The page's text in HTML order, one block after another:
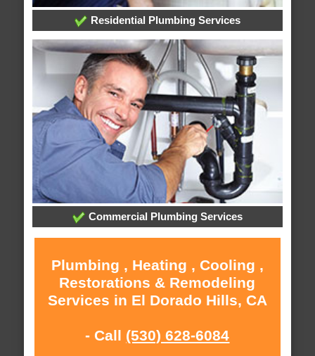
Residential Plumbing Services
Commercial Plumbing Services
Plumbing , Heating , Cooling ,
Restorations & Remodeling
Services in El Dorado Hills, CA
- Call (530) 628-6084